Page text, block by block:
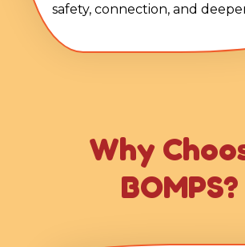
safety, connection, and
Why
BOMPS?